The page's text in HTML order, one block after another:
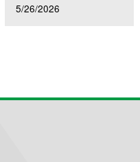
5/26/2026